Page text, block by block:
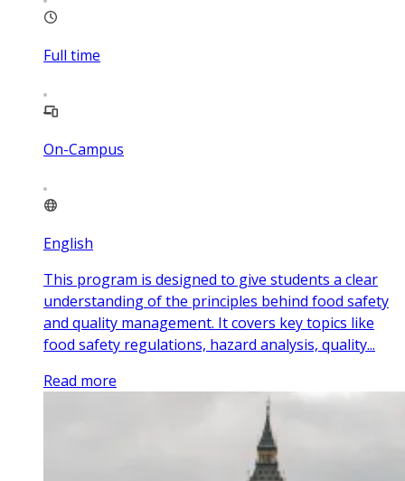
Full time
On-Campus
English
This program is designed to give students a clear
understanding of the principles behind food safety
and quality management. It covers key topics like
food safety regulations, hazard analysis, quality...
Read more